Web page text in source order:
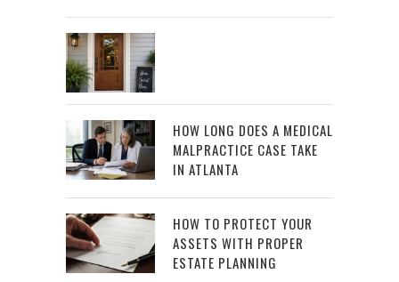
HOW LONG DOES A MEDICAL
MALPRACTICE CASE TAKE
IN ATLANTA
HOW TO PROTECT YOUR
ASSETS WITH PROPER
ESTATE PLANNING